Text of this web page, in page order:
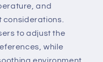
and
to adjust the
while